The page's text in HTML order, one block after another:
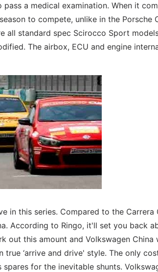
a medical examination. When it
to compete, unlike in the Porsche
all standard spec Scirocco Sport
The airbox, ECU and engine
in this series. Compared to the Carrera
According to Ringo, it'll set you back
out this amount and Volkswagen China
‘arrive and drive' style. The only
for the inevitable shunts.